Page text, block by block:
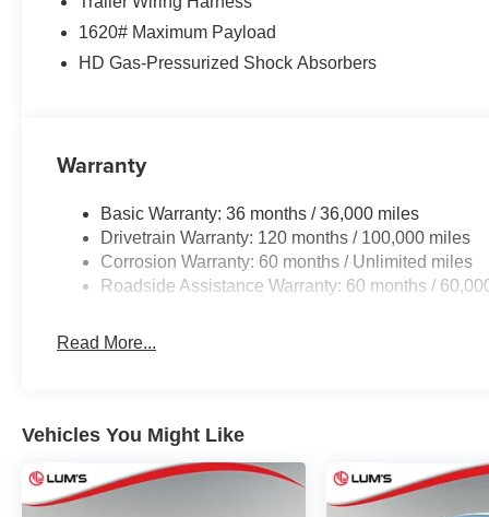
1620# Maximum Payload
HD Gas-Pressurized Shock Absorbers
Warranty
Basic Warranty: 36 months / 36,000 miles
Drivetrain Warranty: 120 months / 100,000 miles
Corrosion Warranty: 60 months / Unlimited miles
Roadside Assistance Warranty: 60 months /
Read More...
Vehicles You Might Like